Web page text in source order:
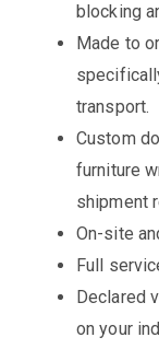
blocking
Made to
transport.
Custom
furniture
shipment
On-site
Full
Declared
on your